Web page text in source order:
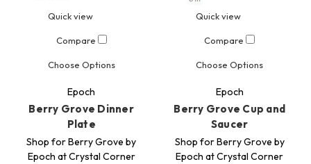
Quick view
Compare
Choose Options
Epoch
Berry Grove Dinner
Plate
Shop for Berry Grove by
Epoch at Crystal Corner
Quick view
Compare
Choose Options
Epoch
Berry Grove Cup and
Saucer
Shop for Berry Grove by
Epoch at Crystal Corner